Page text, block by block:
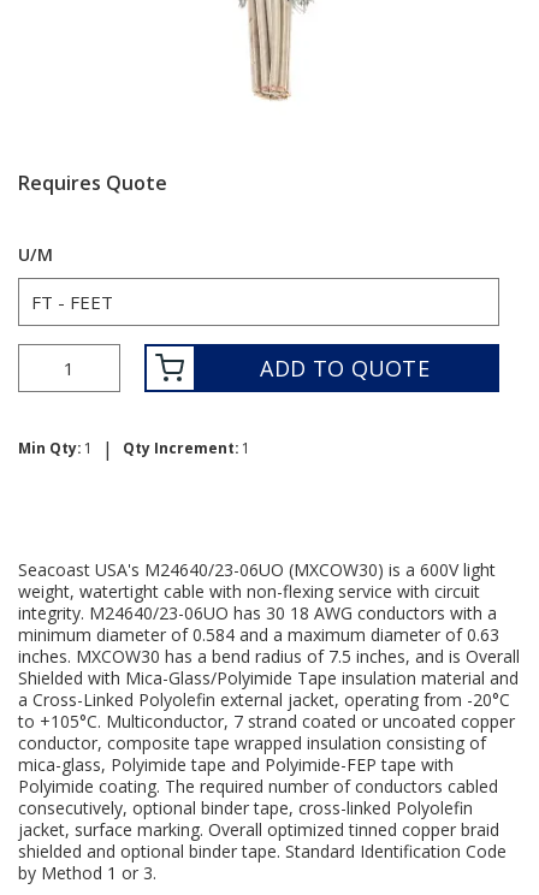
Requires Quote
U/M
ADD TO QUOTE
Min Qty: 1 | Qty Increment: 1
Seacoast USA's M24640/23-06UO (MXCOW30) is a 600V light
weight, watertight cable with non-flexing service with circuit
integrity. M24640/23-06UO has 30 18 AWG conductors with a
minimum diameter of 0.584 and a maximum diameter of 0.63
inches. MXCOW30 has a bend radius of 7.5 inches, and is Overall
Shielded with Mica-Glass/Polyimide Tape insulation material and
a Cross-Linked Polyolefin external jacket, operating from -20°C
to +105°C. Multiconductor, 7 strand coated or uncoated copper
conductor, composite tape wrapped insulation consisting of
mica-glass, Polyimide tape and Polyimide-FEP tape with
Polyimide coating. The required number of conductors cabled
consecutively, optional binder tape, cross-linked Polyolefin
jacket, surface marking. Overall optimized tinned copper braid
shielded and optional binder tape. Standard Identification Code
by Method 1 or 3.